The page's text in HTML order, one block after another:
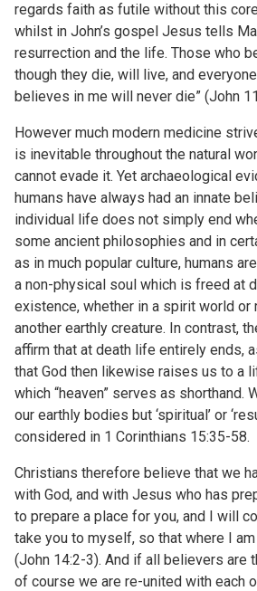
regards faith as futile without this
whilst in John’s gospel Jesus tells
resurrection and the life. Those who
though they die, will live, and
believes in me will never die” (John
However much modern medicine
is inevitable throughout the natural
cannot evade it. Yet archaeological
humans have always had an innate
individual life does not simply end
some ancient philosophies and in
as in much popular culture, humans
a non-physical soul which is freed at
existence, whether in a spirit world or
another earthly creature. In contrast,
affirm that at death life entirely ends,
that God then likewise raises us to a
which “heaven” serves as shorthand.
our earthly bodies but ‘spiritual’ or
considered in 1 Corinthians 15:35-58.
Christians therefore believe that we
with God, and with Jesus who has
to prepare a place for you, and I will
take you to myself, so that where I
(John 14:2-3). And if all believers are
of course we are re-united with each